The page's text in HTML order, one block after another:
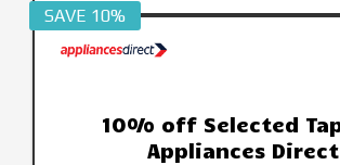
SAVE 10%
10% off Selected
Appliances Direct